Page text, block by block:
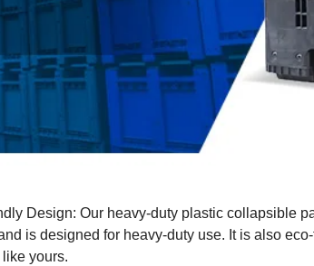
Design: Our heavy-duty plastic collapsible
is designed for heavy-duty use. It is also
yours.